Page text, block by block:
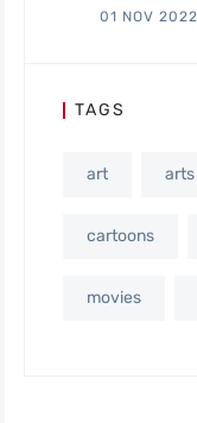
01 NOV 2022
TAGS
art arts
cartoons
movies